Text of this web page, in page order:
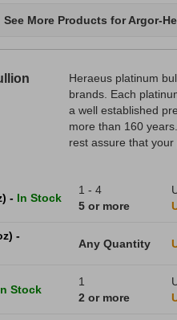
See More Products for Argor-
Heraeus platinum
brands. Each
a well established
more than 160
rest assure that
- In Stock
1 - 4
5 or more
-
Any Quantity
Stock
1
2 or more